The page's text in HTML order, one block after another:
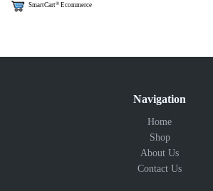
SmartCart® Ecommerce
Navigation
Home
Shop
About Us
Contact Us